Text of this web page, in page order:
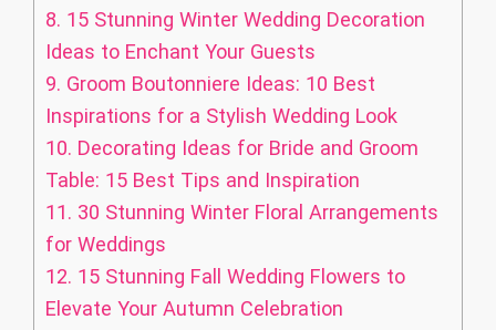
8. 15 Stunning Winter Wedding Decoration
Ideas to Enchant Your Guests
9. Groom Boutonniere Ideas: 10 Best
Inspirations for a Stylish Wedding Look
10. Decorating Ideas for Bride and Groom
Table: 15 Best Tips and Inspiration
11. 30 Stunning Winter Floral Arrangements
for Weddings
12. 15 Stunning Fall Wedding Flowers to
Elevate Your Autumn Celebration